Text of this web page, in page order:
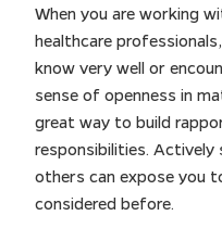
When you are working
healthcare
know very well or
sense of openness in
great way to build
responsibilities.
others can expose you
considered before.